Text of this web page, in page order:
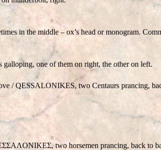
in the middle – ox’s head or monogram.
one of them on right, the other on left.
/QESSALONIKES, two Centaurs prancing,
two horsemen prancing, back to